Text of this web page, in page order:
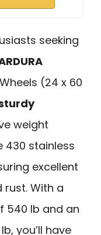
seeking
(24 x 60
weight
430 stainless
excellent
With a
540 lb and an
you’ll have